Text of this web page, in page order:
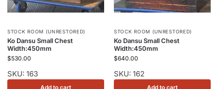
STOCK ROOM (UNRESTORED)
Ko Dansu Small Chest
Width:450mm
$530.00
SKU: 163
Add to cart
STOCK ROOM (UNRESTORED)
Ko Dansu Small Chest
Width:450mm
$640.00
SKU: 162
Add to cart